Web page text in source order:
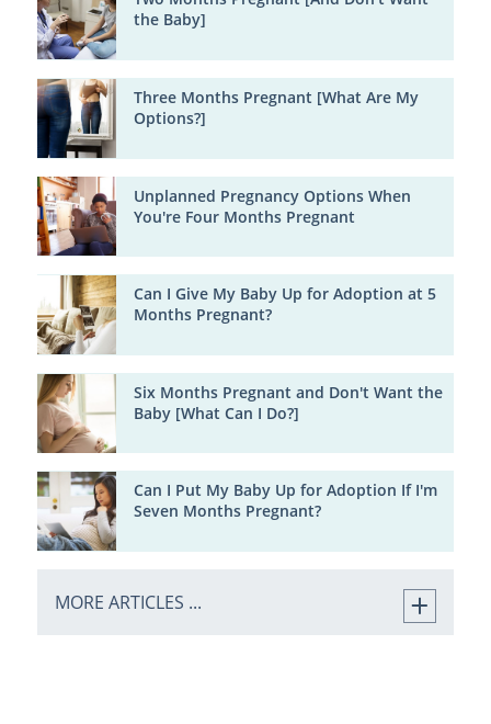
the Baby]
Three Months Pregnant [What Are My
Options?]
Unplanned Pregnancy Options When
You're Four Months Pregnant
Can I Give My Baby Up for Adoption at 5
Months Pregnant?
Six Months Pregnant and Don't Want the
Baby [What Can I Do?]
Can I Put My Baby Up for Adoption If I'm
Seven Months Pregnant?
MORE ARTICLES ...